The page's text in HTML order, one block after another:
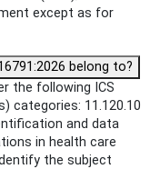
except as for
belong to?
the following ICS
categories: 11.120.10
and data
in health care
the subject